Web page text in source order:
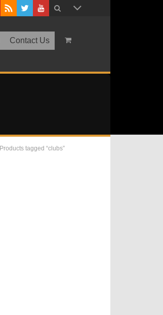
Contact Us
Products tagged “clubs”